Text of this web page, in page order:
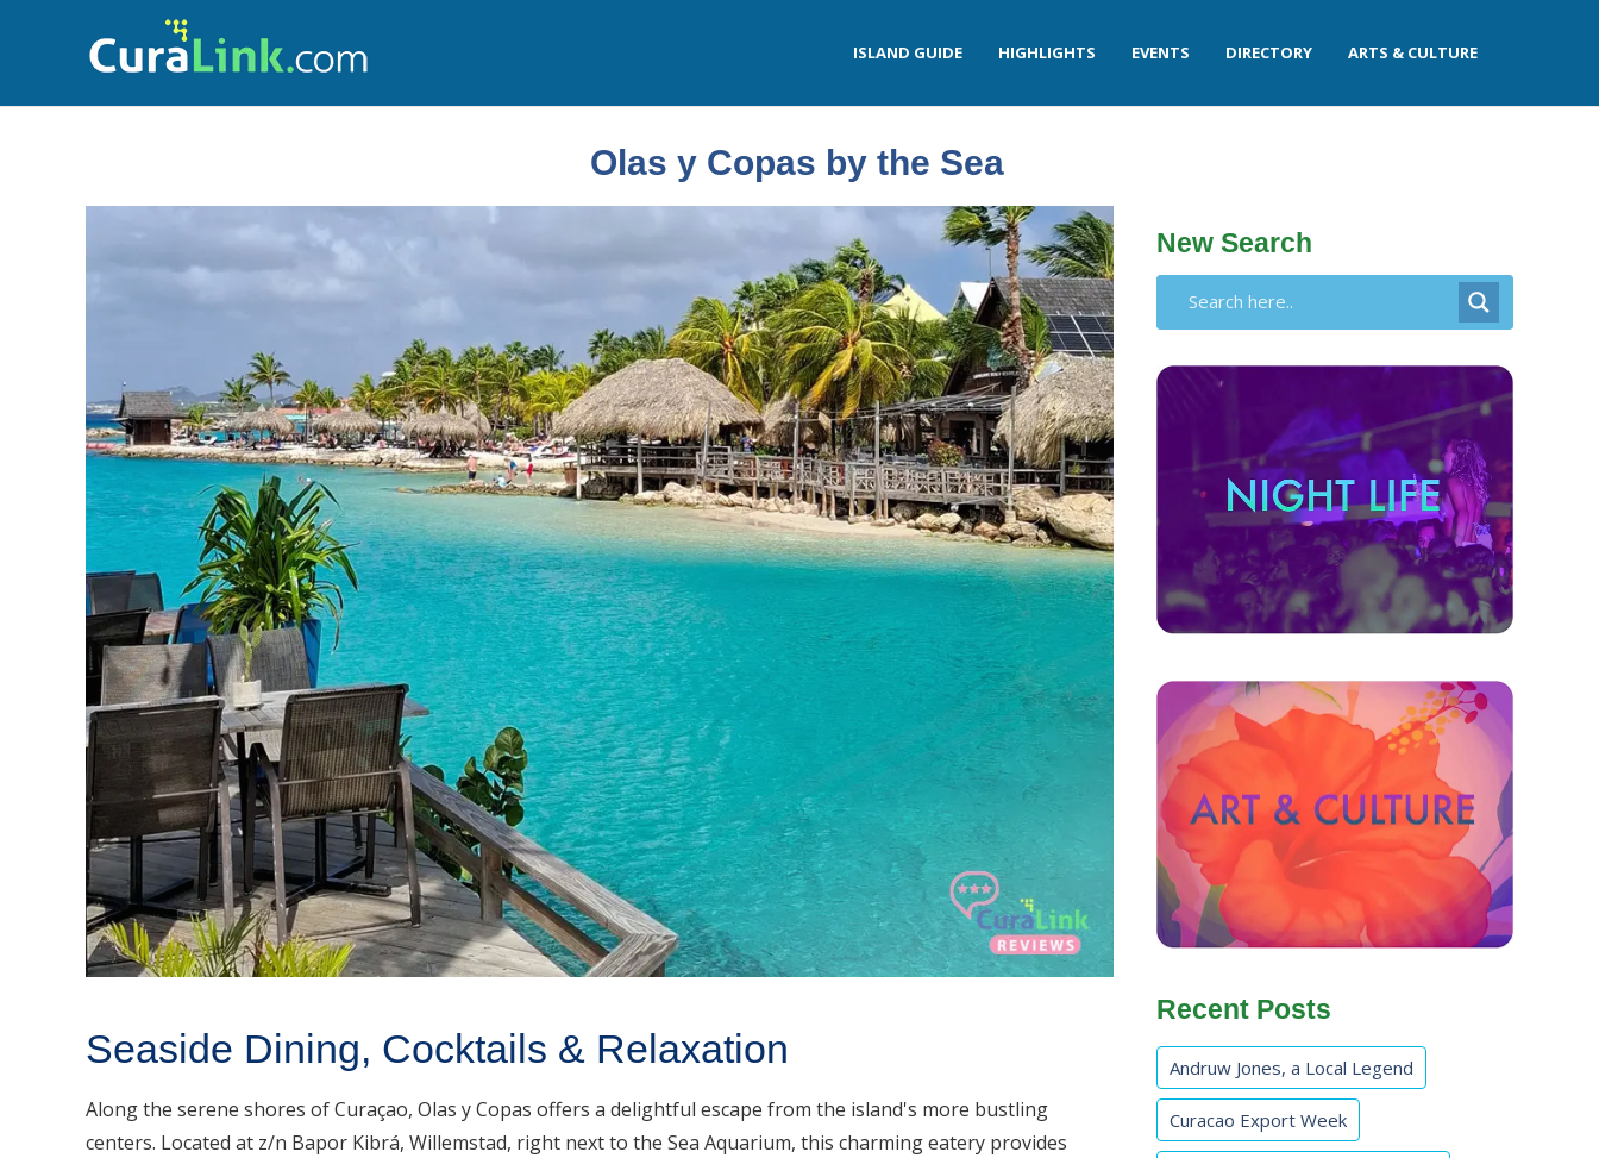
ISLAND GUIDE HIGHLIGHTS EVENTS DIRECTORY ARTS & CULTURE
Olas y Copas by the Sea
Seaside Dining, Cocktails & Relaxation
Along the serene shores of Curaçao, Olas y Copas offers a delightful escape from the island's more bustling
centers. Located at z/n Bapor Kibrá, Willemstad, right next to the Sea Aquarium, this charming eatery provides
New Search
Recent Posts
Andruw Jones, a Local Legend
Curacao Export Week